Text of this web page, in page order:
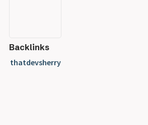
Backlinks
thatdevsherry